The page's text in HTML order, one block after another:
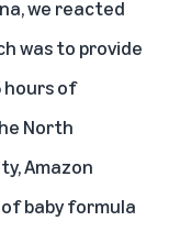
we reacted
was to provide
hours of
North
Amazon
baby formula